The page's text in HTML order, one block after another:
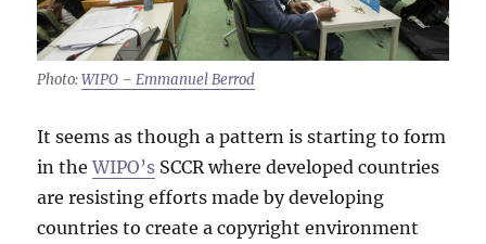
Photo:WIPO – Emmanuel Berrod
It seems as though a pattern is starting to form
in theWIPO’s SCCR where developed countries
are resisting efforts made by developing
countries to create a copyright environment